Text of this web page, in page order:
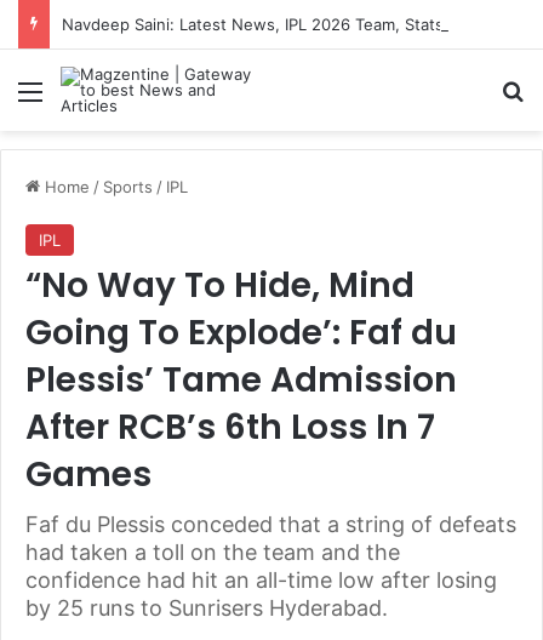
Menu
Home / Sports / IPL
IPL
“No Way To Hide, Mind
Going To Explode’: Faf du
Plessis’ Tame Admission
After RCB’s 6th Loss In 7
Games
Faf du Plessis conceded that a string of defeats
had taken a toll on the team and the
confidence had hit an all-time low after losing
by 25 runs to Sunrisers Hyderabad.